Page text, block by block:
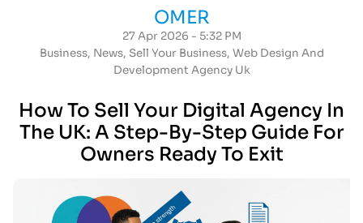
OMER
27 Apr 2026 - 5:32 PM
Business, News, Sell Your Business, Web Design And
Development Agency Uk
How To Sell Your Digital Agency In
The UK: A Step-By-Step Guide For
Owners Ready To Exit